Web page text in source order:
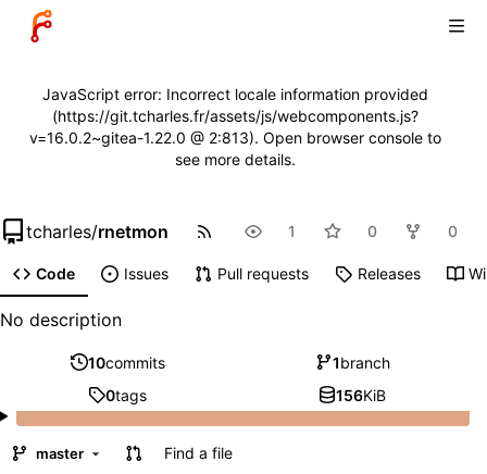
JavaScript error: Incorrect locale information provided
(https://git.tcharles.fr/assets/js/webcomponents.js?
v=16.0.2~gitea-1.22.0 @ 2:813). Open browser console to
see more details.
tcharles/rnetmon 1 0 0
Code Issues Pull requests Releases
No description
10commits 1branch
0tags 156KiB
master Find a file